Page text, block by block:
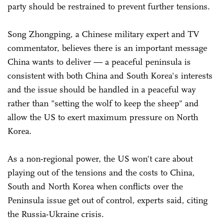
party should be restrained to prevent further tensions.
Song Zhongping, a Chinese military expert and TV
commentator, believes there is an important message
China wants to deliver — a peaceful peninsula is
consistent with both China and South Korea's interests
and the issue should be handled in a peaceful way
rather than "setting the wolf to keep the sheep" and
allow the US to exert maximum pressure on North
Korea.
As a non-regional power, the US won't care about
playing out of the tensions and the costs to China,
South and North Korea when conflicts over the
Peninsula issue get out of control, experts said, citing
the Russia-Ukraine crisis.